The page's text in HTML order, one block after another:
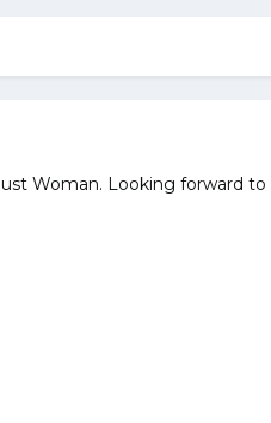
Woman. Looking forward to